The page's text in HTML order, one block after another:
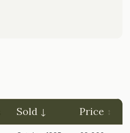
Sold Price